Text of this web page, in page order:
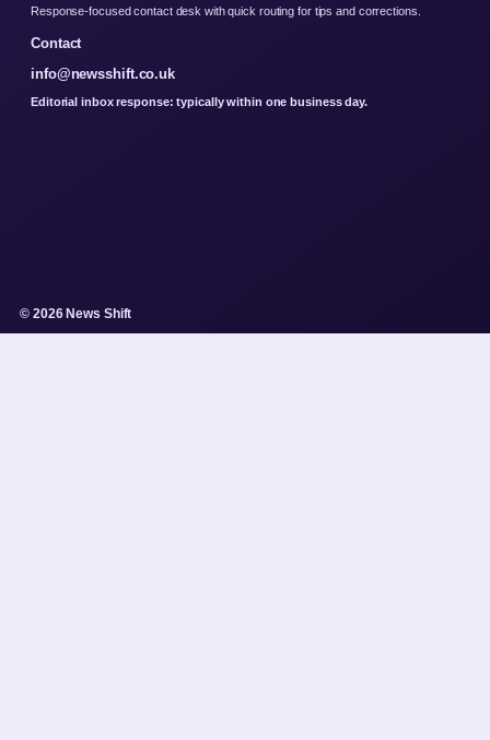
Response-focused contact desk with quick routing for tips and corrections.
Contact
info@newsshift.co.uk
Editorial inbox response: typically within one business day.
© 2026 News Shift